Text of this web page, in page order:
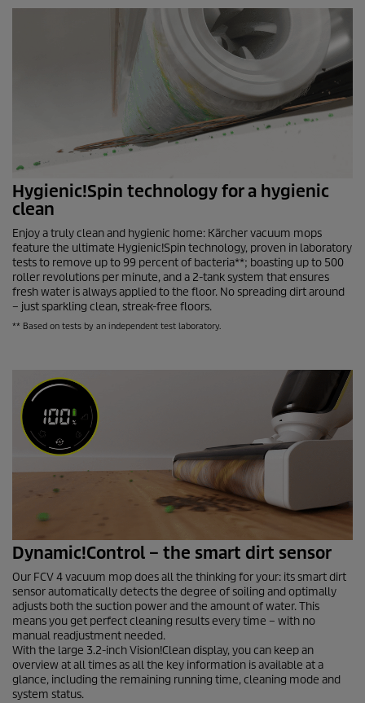
Hygienic!Spin technology for a hygienic
clean
Enjoy a truly clean and hygienic home: Kärcher vacuum mops
feature the ultimate Hygienic!Spin technology, proven in laboratory
tests to remove up to 99 percent of bacteria**; boasting up to 500
roller revolutions per minute, and a 2-tank system that ensures
fresh water is always applied to the floor. No spreading dirt around
– just sparkling clean, streak-free floors.
** Based on tests by an independent test laboratory.
Dynamic!Control – the smart dirt sensor
Our FCV 4 vacuum mop does all the thinking for your: its smart dirt
sensor automatically detects the degree of soiling and optimally
adjusts both the suction power and the amount of water. This
means you get perfect cleaning results every time – with no
manual readjustment needed.
With the large 3.2-inch Vision!Clean display, you can keep an
overview at all times as all the key information is available at a
glance, including the remaining running time, cleaning mode and
system status.